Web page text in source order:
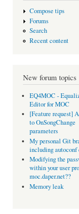
Compose tips
Forums
Search
Recent content
New forum topics
EQ4MOC -
Editor for MOC
[Feature request]
to OnSongChange
parameters
My personal Git
including autoconf
Modifying the
within your user
moc.daper.net??
Memory leak